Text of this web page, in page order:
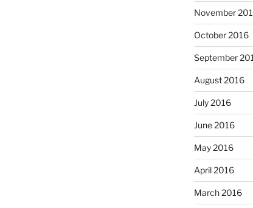
November
October 2016
September
August 2016
July 2016
June 2016
May 2016
April 2016
March 2016